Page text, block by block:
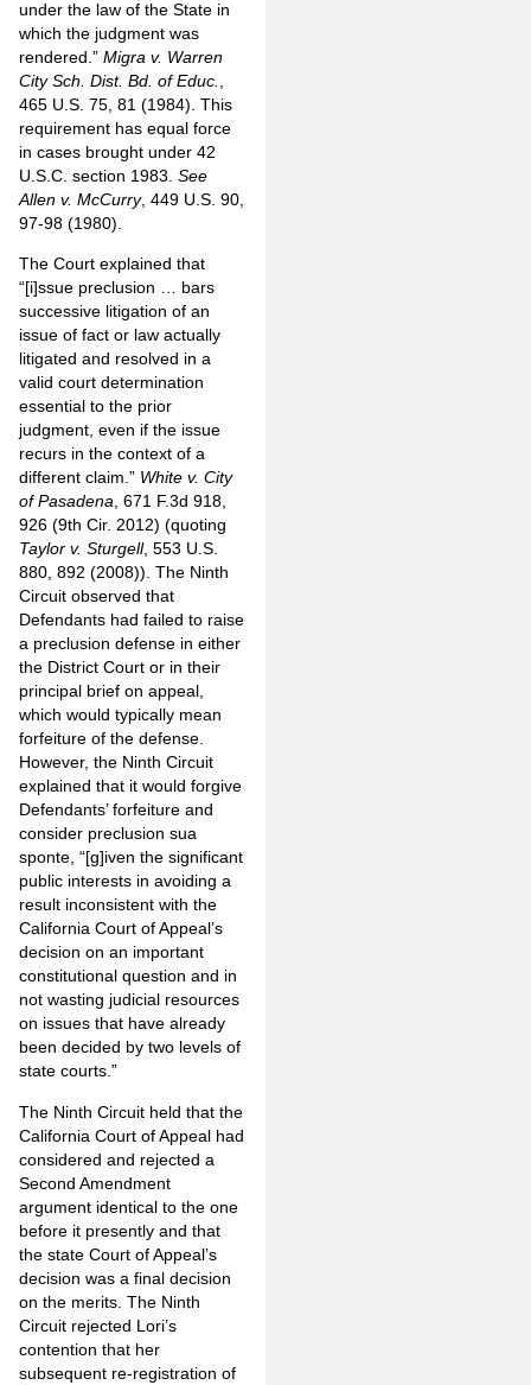
under the law of the State in
which the judgment was
rendered.” Migra v. Warren
City Sch. Dist. Bd. of Educ.
465 U.S. 75, 81 (1984). This
requirement has equal force
in cases brought under 42
U.S.C. section 1983. See
Allen v. McCurry, 449 U.S. 90,
97-98 (1980).
The Court explained that
“[i]ssue preclusion … bars
successive litigation of an
issue of fact or law actually
litigated and resolved in a
valid court determination
essential to the prior
judgment, even if the issue
recurs in the context of a
different claim.” White v. City
of Pasadena, 671 F.3d 918,
926 (9th Cir. 2012) (quoting
Taylor v. Sturgell, 553 U.S.
880, 892 (2008)). The Ninth
Circuit observed that
Defendants had failed to raise
a preclusion defense in either
the District Court or in their
principal brief on appeal,
which would typically mean
forfeiture of the defense.
However, the Ninth Circuit
explained that it would forgive
Defendants’ forfeiture and
consider preclusion sua
sponte, “[g]iven the significant
public interests in avoiding a
result inconsistent with the
California Court of Appeal’s
decision on an important
constitutional question and in
not wasting judicial resources
on issues that have already
been decided by two levels of
state courts.”
The Ninth Circuit held that the
California Court of Appeal had
considered and rejected a
Second Amendment
argument identical to the one
before it presently and that
the state Court of Appeal’s
decision was a final decision
on the merits. The Ninth
Circuit rejected Lori’s
contention that her
subsequent re-registration of